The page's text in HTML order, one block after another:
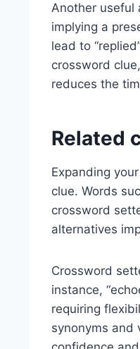
Another useful
implying a
lead to
crossword
reduces the
Related
Expanding
clue. Words
crossword
alternatives
Crossword
instance,
requiring
synonyms and